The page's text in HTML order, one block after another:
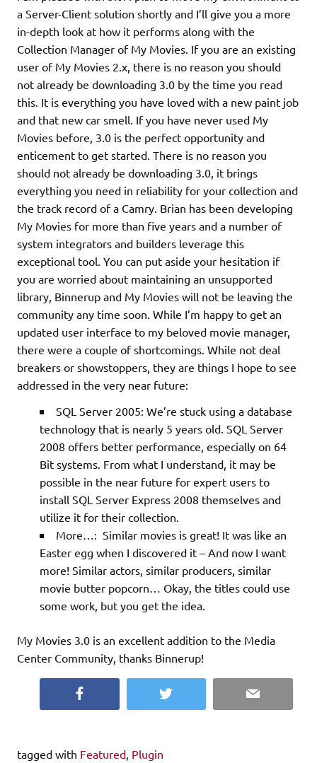
a Server-Client solution shortly and I’ll give you a more
in-depth look at how it performs along with the
Collection Manager of My Movies. If you are an existing
user of My Movies 2.x, there is no reason you should
not already be downloading 3.0 by the time you read
this. It is everything you have loved with a new paint job
and that new car smell. If you have never used My
Movies before, 3.0 is the perfect opportunity and
enticement to get started. There is no reason you
should not already be downloading 3.0, it brings
everything you need in reliability for your collection and
the track record of a Camry. Brian has been developing
My Movies for more than five years and a number of
system integrators and builders leverage this
exceptional tool. You can put aside your hesitation if
you are worried about maintaining an unsupported
library, Binnerup and My Movies will not be leaving the
community any time soon. While I’m happy to get an
updated user interface to my beloved movie manager,
there were a couple of shortcomings. While not deal
breakers or showstoppers, they are things I hope to see
addressed in the very near future:
SQL Server 2005: We’re stuck using a database
technology that is nearly 5 years old. SQL Server
2008 offers better performance, especially on 64
Bit systems. From what I understand, it may be
possible in the near future for expert users to
install SQL Server Express 2008 themselves and
utilize it for their collection.
More…: Similar movies is great! It was like an
Easter egg when I discovered it – And now I want
more! Similar actors, similar producers, similar
movie butter popcorn… Okay, the titles could use
some work, but you get the idea.
My Movies 3.0 is an excellent addition to the Media
Center Community, thanks Binnerup!
Twitter Email
tagged with Featured Plugin